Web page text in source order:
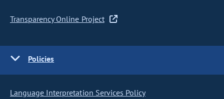
Transparency Online Project
Policies
Language Interpretation Services Policy